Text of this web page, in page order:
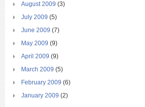
August 2009 (3)
July 2009 (5)
June 2009 (7)
May 2009 (9)
April 2009 (9)
March 2009 (5)
February 2009 (6)
January 2009 (2)